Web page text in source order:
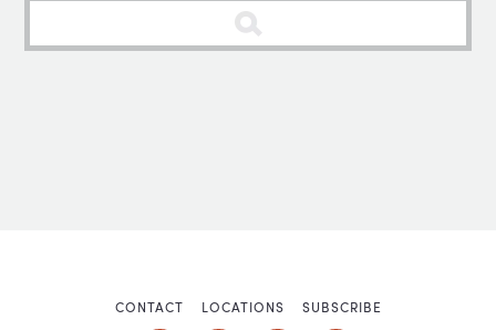
CONTACT LOCATIONS SUBSCRIBE